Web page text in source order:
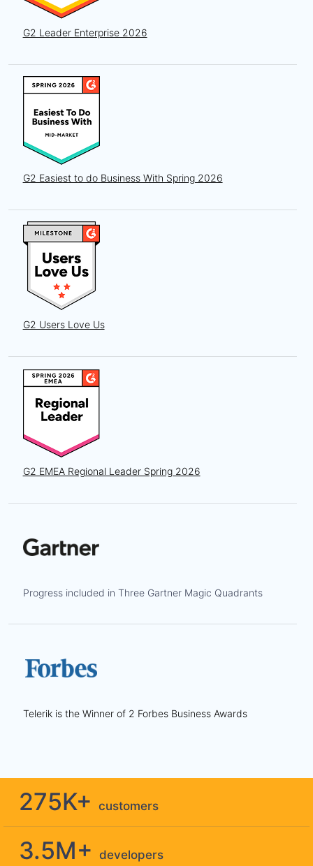
G2 Leader Enterprise 2026
G2 Easiest to do Business With Spring 2026
G2 Users Love Us
G2 EMEA Regional Leader Spring 2026
Progress included in Three Gartner Magic Quadrants
Telerik is the Winner of 2 Forbes Business Awards
275K+ customers
3.5M+ developers